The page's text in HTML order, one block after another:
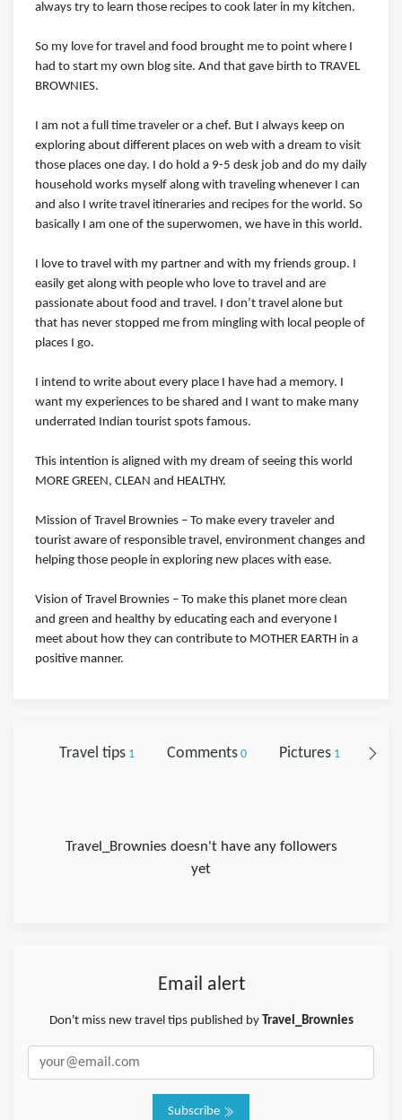
always try to learn those recipes to cook later in my kitchen.
So my love for travel and food brought me to point where I
had to start my own blog site. And that gave birth to TRAVEL
BROWNIES.
I am not a full time traveler or a chef. But I always keep on
exploring about different places on web with a dream to visit
those places one day. I do hold a 9-5 desk job and do my daily
household works myself along with traveling whenever I can
and also I write travel itineraries and recipes for the world. So
basically I am one of the superwomen, we have in this world.
I love to travel with my partner and with my friends group. I
easily get along with people who love to travel and are
passionate about food and travel. I don’t travel alone but
that has never stopped me from mingling with local people of
places I go.
I intend to write about every place I have had a memory. I
want my experiences to be shared and I want to make many
underrated Indian tourist spots famous.
This intention is aligned with my dream of seeing this world
MORE GREEN, CLEAN and HEALTHY.
Mission of Travel Brownies – To make every traveler and
tourist aware of responsible travel, environment changes and
helping those people in exploring new places with ease.
Vision of Travel Brownies ­– To make this planet more clean
and green and healthy by educating each and everyone I
meet about how they can contribute to MOTHER EARTH in a
positive manner.
Travel tips1 Comments0 Pictures1
Travel_Brownies doesn't have any followers
yet
Email alert
Don't miss new travel tips published by Travel_Brownies
Subscribe